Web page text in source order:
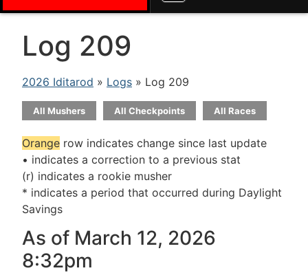
Log 209
2026 Iditarod » Logs » Log 209
All Mushers All Checkpoints All Races
Orange row indicates change since last update
• indicates a correction to a previous stat
(r) indicates a rookie musher
* indicates a period that occurred during Daylight
Savings
As of March 12, 2026
8:32pm